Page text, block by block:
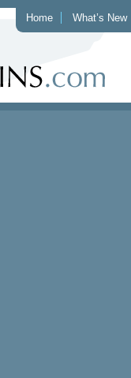
Home What’s New